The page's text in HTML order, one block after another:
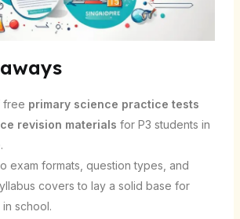
free primary science practice tests
revision materials for P3 students in
exam formats, question types, and
covers to lay a solid base for
school.